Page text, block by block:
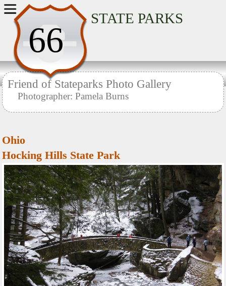
66
STATE PARKS
Home
Friend of Stateparks Photo Gallery
Photographer: Pamela Burns
Ohio
Hocking Hills State Park